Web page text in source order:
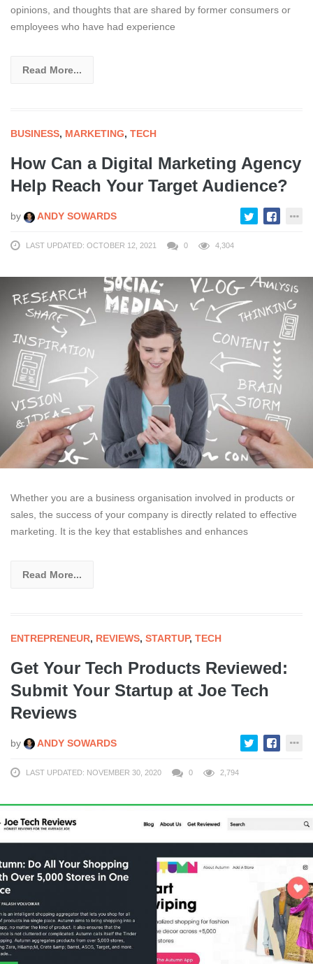
opinions, and thoughts that are shared by former consumers or
employees who have had experience
Read More...
BUSINESS, MARKETING, TECH
How Can a Digital Marketing Agency
Help Reach Your Target Audience?
by ANDY SOWARDS
LAST UPDATED: OCTOBER 12, 2021 0 4,304
Whether you are a business organisation involved in products or
sales, the success of your company is directly related to effective
marketing. It is the key that establishes and enhances
Read More...
ENTREPRENEUR, REVIEWS, STARTUP, TECH
Get Your Tech Products Reviewed:
Submit Your Startup at Joe Tech
Reviews
by ANDY SOWARDS
LAST UPDATED: NOVEMBER 30, 2020 0 2,794